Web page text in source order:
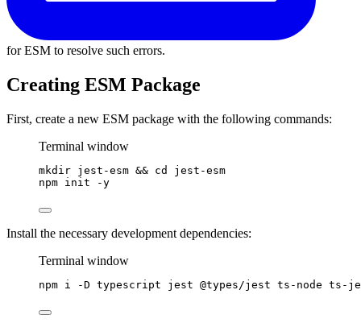
for ESM to resolve such errors.
Creating ESM Package
First, create a new ESM package with the following commands:
Terminal window
mkdir jest-esm && cd
jest-esm
npm init -y
Install the necessary development dependencies:
Terminal window
npm i -D typescript jest @types/jest ts-node ts-